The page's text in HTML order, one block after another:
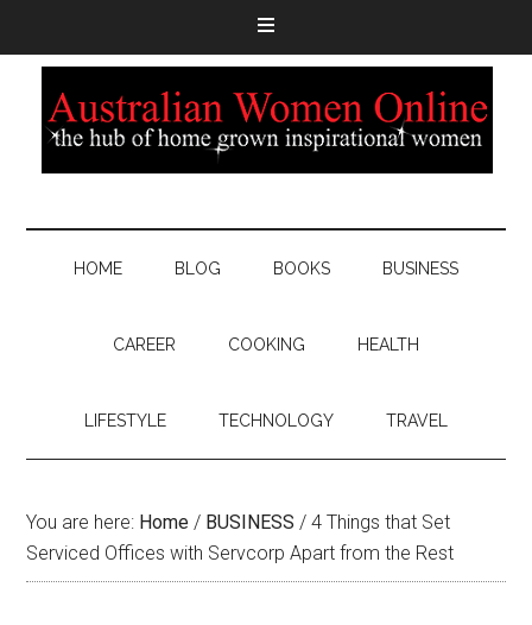
HOME BLOG BOOKS BUSINESS
CAREER COOKING HEALTH
LIFESTYLE TECHNOLOGY TRAVEL
You are here: Home / BUSINESS / 4 Things that Set
Serviced Offices with Servcorp Apart from the Rest